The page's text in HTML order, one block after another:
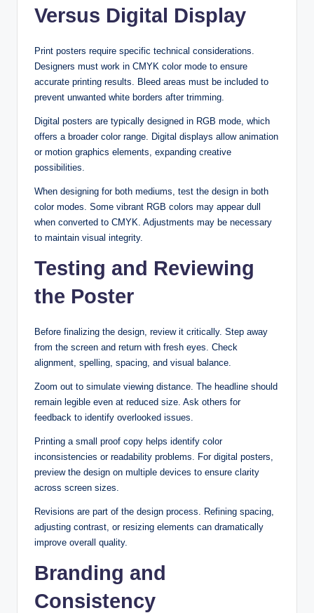
Versus Digital Display
Print posters require specific technical considerations.
Designers must work in CMYK color mode to ensure
accurate printing results. Bleed areas must be included to
prevent unwanted white borders after trimming.
Digital posters are typically designed in RGB mode, which
offers a broader color range. Digital displays allow animation
or motion graphics elements, expanding creative
possibilities.
When designing for both mediums, test the design in both
color modes. Some vibrant RGB colors may appear dull
when converted to CMYK. Adjustments may be necessary
to maintain visual integrity.
Testing and Reviewing
the Poster
Before finalizing the design, review it critically. Step away
from the screen and return with fresh eyes. Check
alignment, spelling, spacing, and visual balance.
Zoom out to simulate viewing distance. The headline should
remain legible even at reduced size. Ask others for
feedback to identify overlooked issues.
Printing a small proof copy helps identify color
inconsistencies or readability problems. For digital posters,
preview the design on multiple devices to ensure clarity
across screen sizes.
Revisions are part of the design process. Refining spacing,
adjusting contrast, or resizing elements can dramatically
improve overall quality.
Branding and
Consistency